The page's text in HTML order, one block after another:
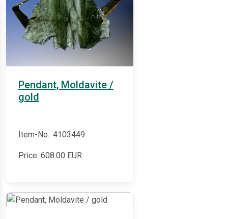
Pendant, Moldavite /
gold
Item-No.: 4103449
Price: 608.00 EUR